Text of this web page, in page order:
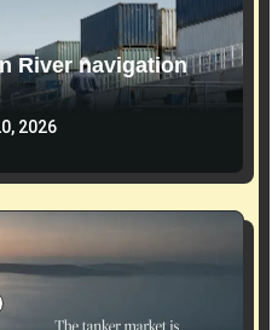
River navigation
2026